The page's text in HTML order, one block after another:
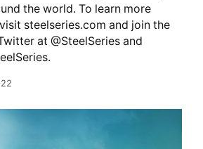
the world. To learn more
steelseries.com and join the
at @SteelSeries and